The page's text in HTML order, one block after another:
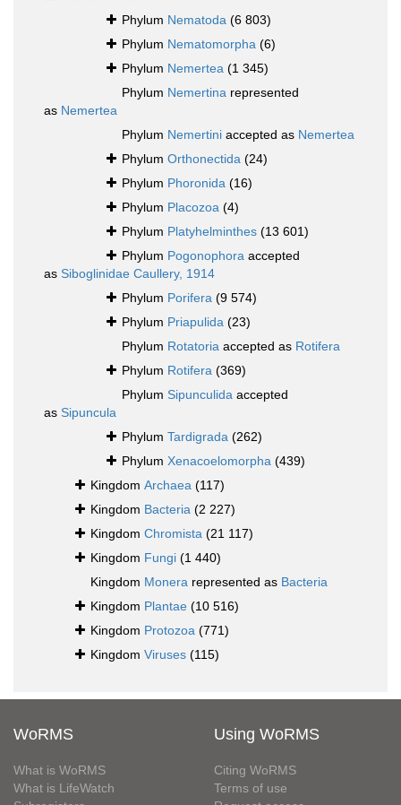
Phylum Nematoda (6 803)
Phylum Nematomorpha (6)
Phylum Nemertea (1 345)
Phylum Nemertina represented
as Nemertea
Phylum Nemertini accepted as Nemertea
Phylum Orthonectida (24)
Phylum Phoronida (16)
Phylum Placozoa (4)
Phylum Platyhelminthes (13 601)
Phylum Pogonophora accepted
as Siboglinidae Caullery, 1914
Phylum Porifera (9 574)
Phylum Priapulida (23)
Phylum Rotatoria accepted as Rotifera
Phylum Rotifera (369)
Phylum Sipunculida accepted
as Sipuncula
Phylum Tardigrada (262)
Phylum Xenacoelomorpha (439)
Kingdom Archaea (117)
Kingdom Bacteria (2 227)
Kingdom Chromista (21 117)
Kingdom Fungi (1 440)
Kingdom Monera represented as Bacteria
Kingdom Plantae (10 516)
Kingdom Protozoa (771)
Kingdom Viruses (115)
WoRMS
What is WoRMS
What is LifeWatch
Using WoRMS
Citing WoRMS
Terms of use